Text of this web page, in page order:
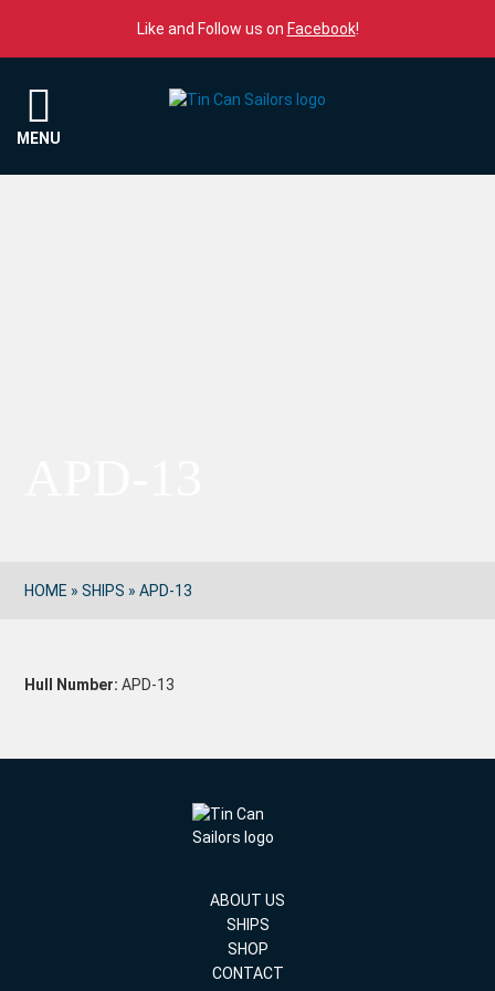
Like and Follow us on Facebook!
MENU
HOME »SHIPS »APD-13
Hull Number: APD-13
ABOUT US
SHIPS
SHOP
CONTACT